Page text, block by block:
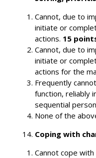
Cannot, due to
initiate or
actions. 15
Cannot, due to
initiate or
actions for the
Frequently
function, reliably
sequential
None of the
Coping with
Cannot cope